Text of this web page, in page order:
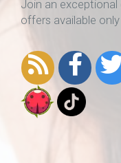
Join an
offers available